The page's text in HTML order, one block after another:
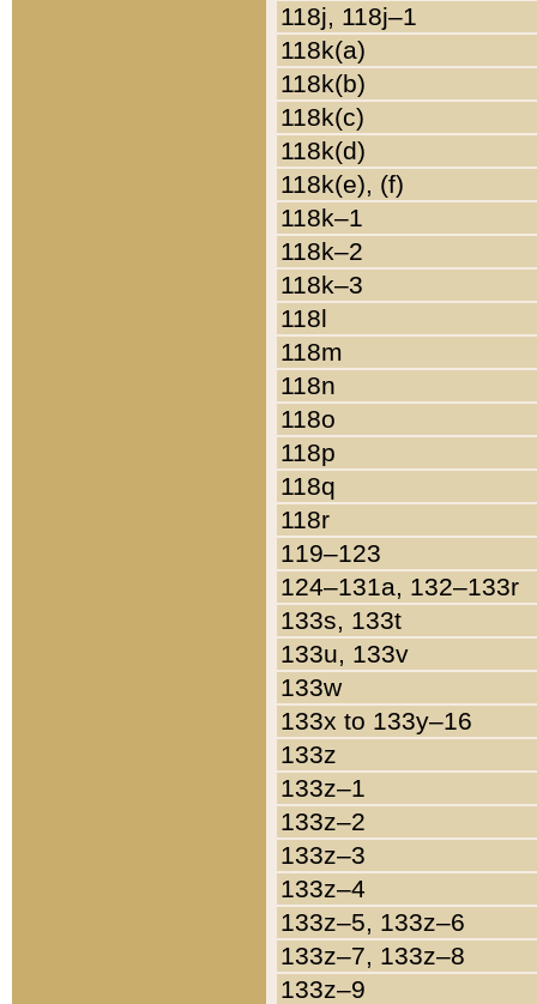
118j, 118j–1
118k(a)
118k(b)
118k(c)
118k(d)
118k(e), (f)
118k–1
118k–2
118k–3
118l
118m
118n
118o
118p
118q
118r
119–123
124–131a, 132–133r
133s, 133t
133u, 133v
133w
133x to 133y–16
133z
133z–1
133z–2
133z–3
133z–4
133z–5, 133z–6
133z–7, 133z–8
133z–9